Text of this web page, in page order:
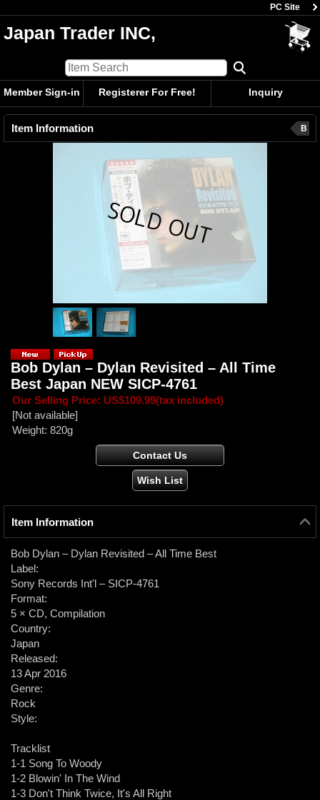
PC Site
Japan Trader INC,
Member Sign-in Registerer For Free! Inquiry
Item Information B
Bob Dylan ‎– Dylan Revisited – All Time
Best Japan NEW SICP-4761
Our Selling Price: US$109.99(tax included)
[Not available]
Weight: 820g
Item Information
Bob Dylan ‎– Dylan Revisited – All Time Best
Label:
Sony Records Int'l ‎– SICP-4761
Format:
5 × CD, Compilation
Country:
Japan
Released:
13 Apr 2016
Genre:
Rock
Style:
Tracklist
1-1 Song To Woody
1-2 Blowin' In The Wind
1-3 Don't Think Twice, It's All Right